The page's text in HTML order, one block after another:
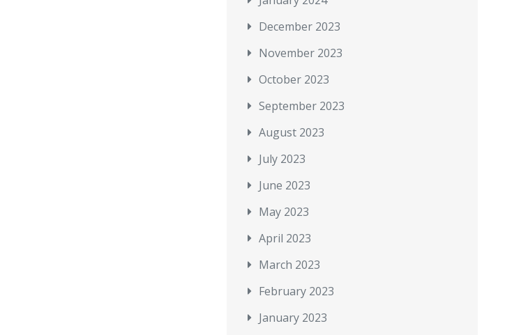
December 2023
November 2023
October 2023
September 2023
August 2023
July 2023
June 2023
May 2023
April 2023
March 2023
February 2023
January 2023